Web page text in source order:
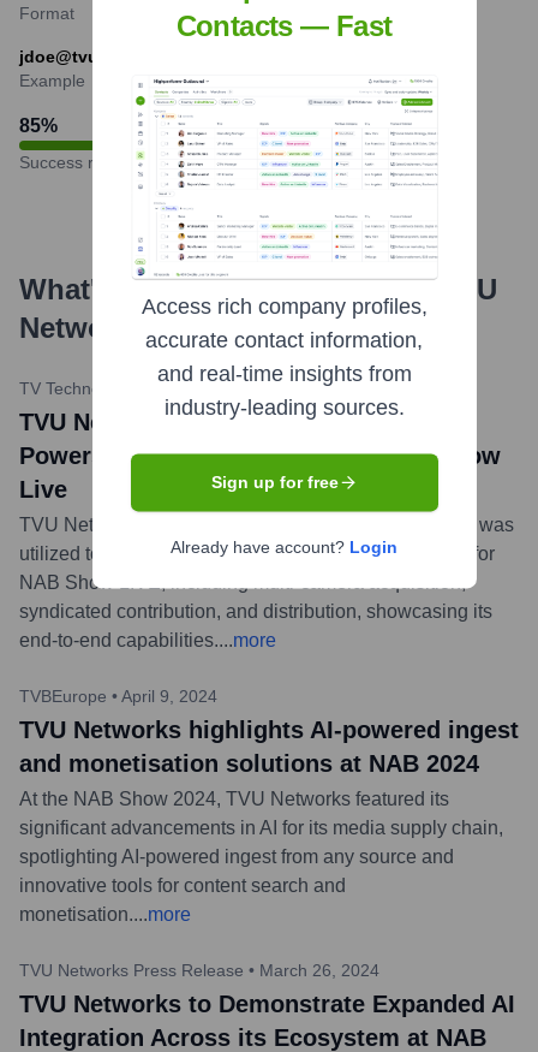
Format
jdoe@tvunetworks.com
Example
85%
Success rate
What's the Latest News About TVU
Networks ?
TV Technology
TVU Networks Cloud-Native Ecosystem
Powers Remote Production for NAB Show
Live
TVU Networks announced its cloud-native ecosystem was
utilized to power all aspects of live remote production for
NAB Show LIVE, including multi-camera acquisition,
syndicated contribution, and distribution, showcasing its
end-to-end capabilities....more
TVBEurope • April 9, 2024
TVU Networks highlights AI-powered ingest
and monetisation solutions at NAB 2024
At the NAB Show 2024, TVU Networks featured its
significant advancements in AI for its media supply chain,
spotlighting AI-powered ingest from any source and
innovative tools for content search and
monetisation....more
TVU Networks Press Release • March 26, 2024
TVU Networks to Demonstrate Expanded AI
Integration Across its Ecosystem at NAB
Contacts — Fast
Access rich company profiles,
accurate contact information,
and real-time insights from
industry-leading sources.
Sign up for free
Already have account? Login